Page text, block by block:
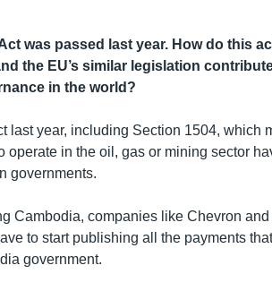
was passed last year. How do this
the EU’s similar legislation
in the world?
last year, including Section 1504, which
in the oil, gas or mining sector
governments.
Cambodia, companies like Chevron and
to start publishing all the payments
government.